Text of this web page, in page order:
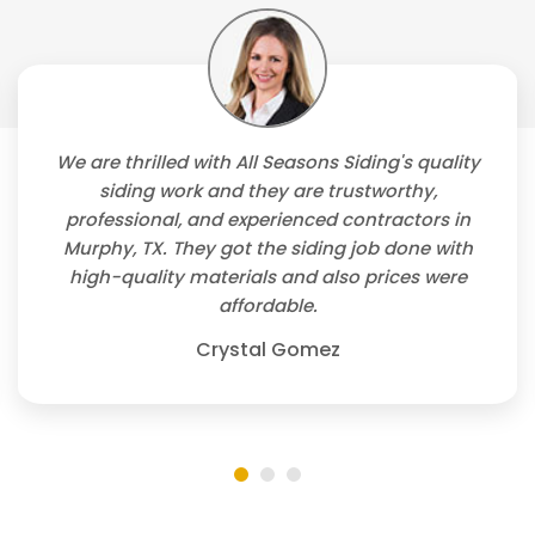
We are thrilled with All Seasons Siding's quality
siding work and they are trustworthy,
professional, and experienced contractors in
Murphy, TX. They got the siding job done with
high-quality materials and also prices were
affordable.
Crystal Gomez